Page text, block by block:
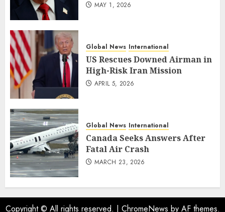
MAY 1, 2026
Global News International
US Rescues Downed Airman in
High-Risk Iran Mission
APRIL 5, 2026
Global News International
Canada Seeks Answers After
Fatal Air Crash
MARCH 23, 2026
Copyright © All rights reserved. | ChromeNews by AF themes.